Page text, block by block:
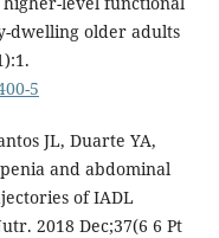
dwelling older adults
5
JL, Duarte YA,
and abdominal
of IADL
2018 Dec;37(6 6 Pt